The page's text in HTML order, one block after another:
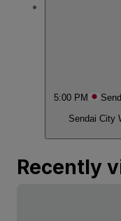
5:00 PM
Sendai City
Recently